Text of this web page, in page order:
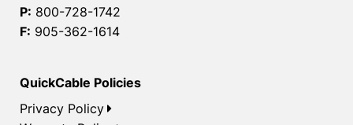
P: 800-728-1742
F: 905-362-1614
QuickCable Policies
Privacy Policy